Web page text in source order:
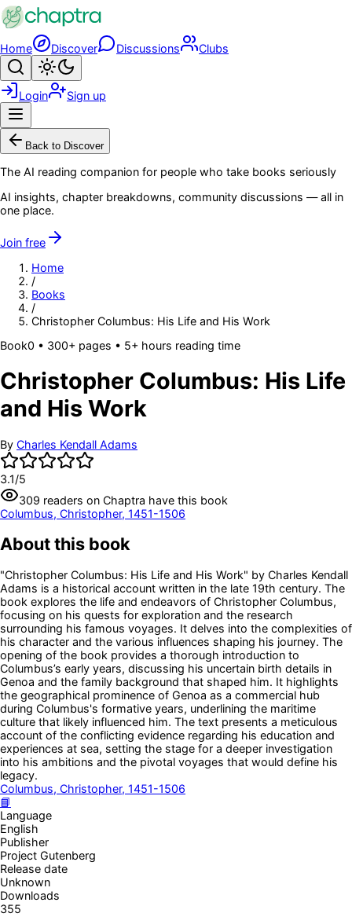
Skip to main content
Home Discover Discussions Clubs
Search
Login Sign up
Back to Discover
The AI reading companion for people who take books seriously
AI insights, chapter breakdowns, community discussions — all in
one place.
Join free
Home
/
Books
/
Christopher Columbus: His Life and His Work
Book0 • 300+ pages • 5+ hours reading time
Christopher Columbus: His Life
and His Work
By Charles Kendall Adams
3.1/5
309 readers on Chaptra have this book
Columbus, Christopher, 1451-1506
About this book
"Christopher Columbus: His Life and His Work" by Charles Kendall
Adams is a historical account written in the late 19th century. The
book explores the life and endeavors of Christopher Columbus,
focusing on his quests for exploration and the research
surrounding his famous voyages. It delves into the complexities of
his character and the various influences shaping his journey. The
opening of the book provides a thorough introduction to
Columbus’s early years, discussing his uncertain birth details in
Genoa and the family background that shaped him. It highlights
the geographical prominence of Genoa as a commercial hub
during Columbus's formative years, underlining the maritime
culture that likely influenced him. The text presents a meticulous
account of the conflicting evidence regarding his education and
experiences at sea, setting the stage for a deeper investigation
into his ambitions and the pivotal voyages that would define his
legacy.
Columbus, Christopher, 1451-1506
📘
Language
English
Publisher
Project Gutenberg
Release date
Unknown
Downloads
355